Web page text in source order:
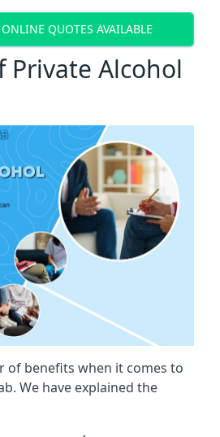
ONLINE QUOTES AVAILABLE
Private Alcohol
of benefits when it comes to
We have explained the